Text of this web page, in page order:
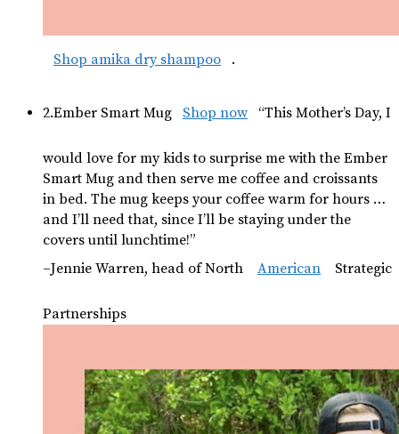
Shop amika dry shampoo .
2.Ember Smart Mug Shop now “This Mother’s Day, I
would love for my kids to surprise me with the Ember
Smart Mug and then serve me coffee and croissants
in bed. The mug keeps your coffee warm for hours …
and I’ll need that, since I’ll be staying under the
covers until lunchtime!”
–Jennie Warren, head of North
American Strategic
Partnerships